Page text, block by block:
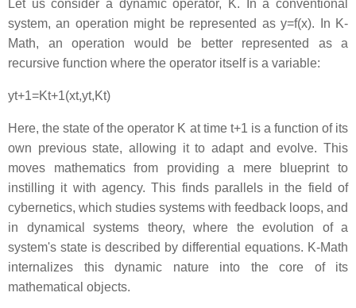
Let us consider a dynamic operator, K. In a conventional
system, an operation might be represented asy=f(x). In K-
Math, an operation would be better represented as a
recursive function where the operator itself is a variable:
yt+1=Kt+1(xt,yt,Kt)
Here, the state of the operator K at time t+1 is a function of its
own previous state, allowing it to adapt and evolve. This
moves mathematics from providing a mere blueprint to
instilling it with agency. This finds parallels in the field of
cybernetics, which studies systems with feedback loops, and
in dynamical systems theory, where the evolution of a
system's state is described by differential equations. K-Math
internalizes this dynamic nature into the core of its
mathematical objects.